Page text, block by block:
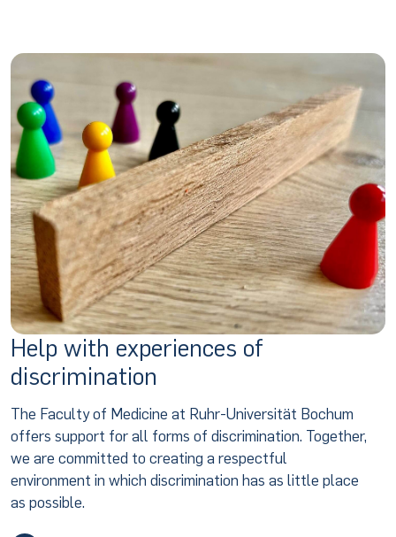
Help with experiences of
discrimination
The Faculty of Medicine at Ruhr-Universität Bochum
offers support for all forms of discrimination. Together,
we are committed to creating a respectful
environment in which discrimination has as little place
as possible.